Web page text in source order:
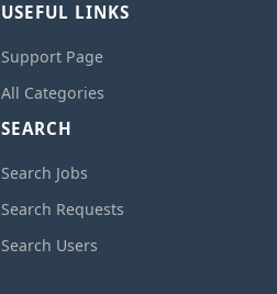
USEFUL LINKS
Support Page
All Categories
SEARCH
Search Jobs
Search Requests
Search Users